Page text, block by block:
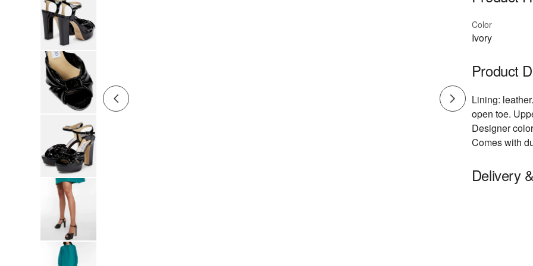
Color
Ivory
Product
Lining:
open toe.
Designer
Comes with
Delivery